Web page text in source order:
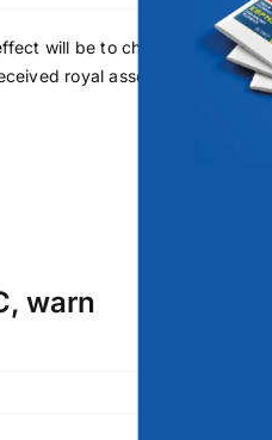
will be to charge
royal assent
warn